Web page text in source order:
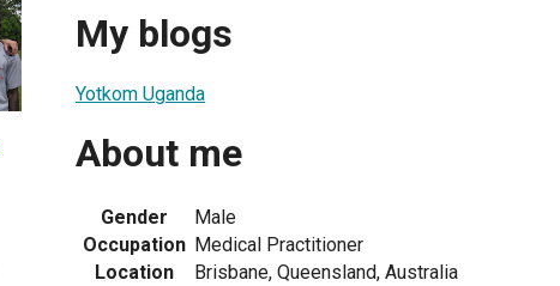
My blogs
Yotkom Uganda
About me
Gender
Male
Occupation Medical Practitioner
Location
Brisbane, Queensland, Australia